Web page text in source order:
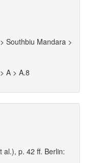
Southbiu Mandara >
A > A.8
al.), p. 42 ff. Berlin: